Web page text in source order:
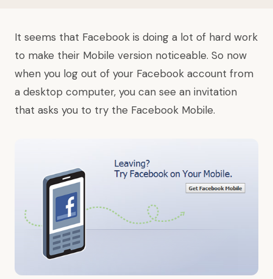
It seems that Facebook is doing a lot of hard work
to make their Mobile version noticeable. So now
when you log out of your Facebook account from
a desktop computer, you can see an invitation
that asks you to try the Facebook Mobile.